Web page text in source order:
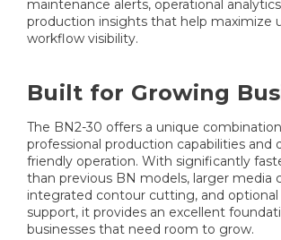
maintenance alerts, operational
production insights that help maximize
workflow visibility.
Built for Growing
The BN2-30 offers a unique
professional production capabilities and
friendly operation. With significantly
than previous BN models, larger media
integrated contour cutting, and
support, it provides an excellent
businesses that need room to grow.